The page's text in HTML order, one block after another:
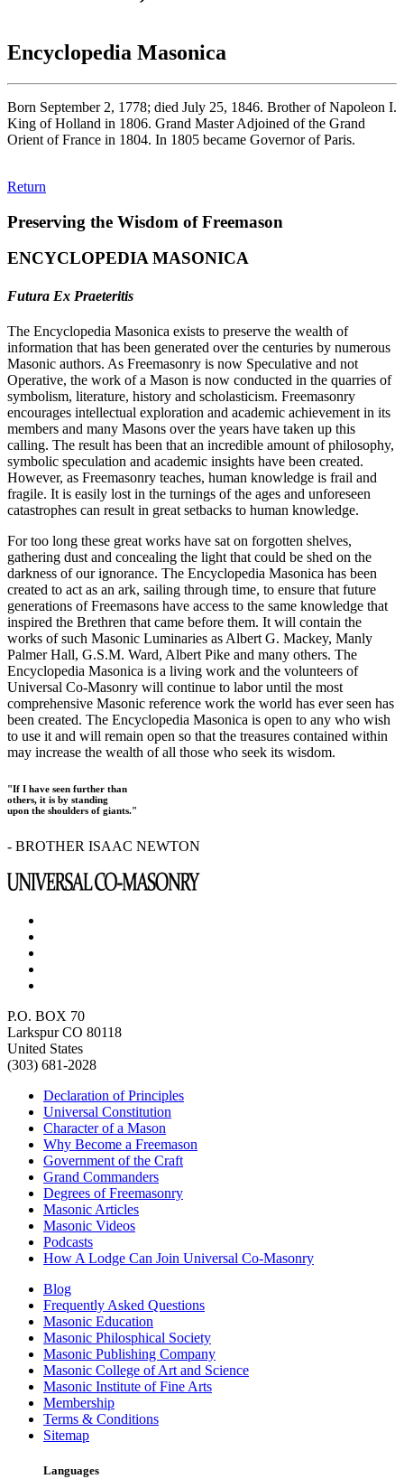
Encyclopedia Masonica
Born September 2, 1778; died July 25, 1846. Brother of Napoleon I.
King of Holland in 1806. Grand Master Adjoined of the Grand
Orient of France in 1804. In 1805 became Governor of Paris.
Return
Preserving the Wisdom of Freemason
ENCYCLOPEDIA MASONICA
Futura Ex Praeteritis
The Encyclopedia Masonica exists to preserve the wealth of
information that has been generated over the centuries by numerous
Masonic authors. As Freemasonry is now Speculative and not
Operative, the work of a Mason is now conducted in the quarries of
symbolism, literature, history and scholasticism. Freemasonry
encourages intellectual exploration and academic achievement in its
members and many Masons over the years have taken up this
calling. The result has been that an incredible amount of philosophy,
symbolic speculation and academic insights have been created.
However, as Freemasonry teaches, human knowledge is frail and
fragile. It is easily lost in the turnings of the ages and unforeseen
catastrophes can result in great setbacks to human knowledge.
For too long these great works have sat on forgotten shelves,
gathering dust and concealing the light that could be shed on the
darkness of our ignorance. The Encyclopedia Masonica has been
created to act as an ark, sailing through time, to ensure that future
generations of Freemasons have access to the same knowledge that
inspired the Brethren that came before them. It will contain the
works of such Masonic Luminaries as Albert G. Mackey, Manly
Palmer Hall, G.S.M. Ward, Albert Pike and many others. The
Encyclopedia Masonica is a living work and the volunteers of
Universal Co-Masonry will continue to labor until the most
comprehensive Masonic reference work the world has ever seen has
been created. The Encyclopedia Masonica is open to any who wish
to use it and will remain open so that the treasures contained within
may increase the wealth of all those who seek its wisdom.
"If I have seen further than
others, it is by standing
upon the shoulders of giants."
- BROTHER ISAAC NEWTON
P.O. BOX 70
Larkspur CO 80118
United States
(303) 681-2028
Declaration of Principles
Universal Constitution
Character of a Mason
Why Become a Freemason
Government of the Craft
Grand Commanders
Degrees of Freemasonry
Masonic Articles
Masonic Videos
Podcasts
How A Lodge Can Join Universal Co-Masonry
Blog
Frequently Asked Questions
Masonic Education
Masonic Philosphical Society
Masonic Publishing Company
Masonic College of Art and Science
Masonic Institute of Fine Arts
Membership
Terms & Conditions
Sitemap
Languages